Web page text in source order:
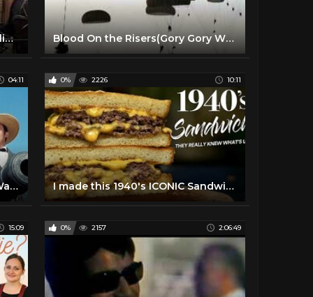
Ration Friendly Food | Cooking like the 1940's Blood On the Risers(Gory Gory What a Helluva Way to Die)
04:11
THE ALAMO (1960) | The Short Way to Start a War | MGM
0% 2226 10:11
I made this 1940's ICONIC Sandwich and it’s FIRE!
15:09 0% 2157 2:06:49